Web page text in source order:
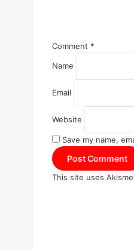
Comment *
Name
Email
Website
Save my name,
This site uses